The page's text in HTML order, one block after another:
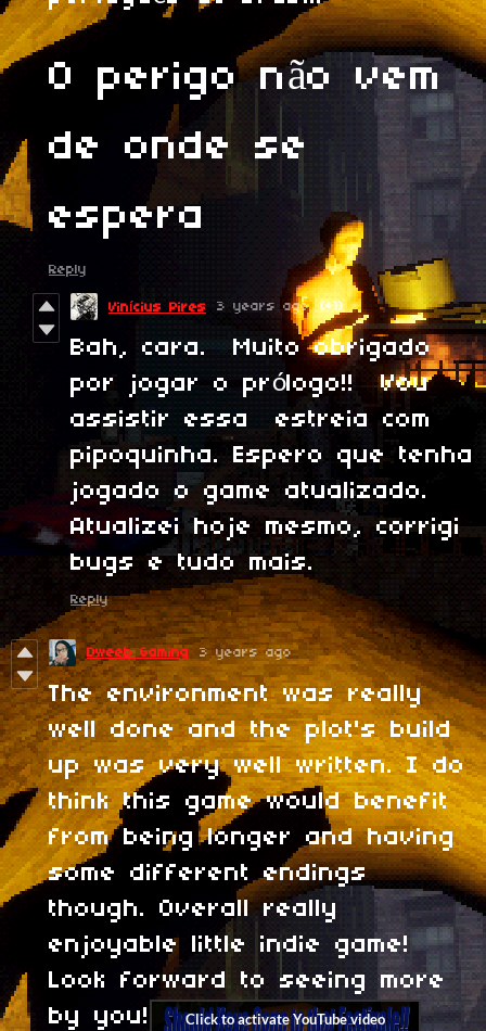
O perigo não vem
de onde se
espera
Reply
Vinícius Pires 3 years ago (+1)
Bah, cara. Muito obrigado
por jogar o prólogo!! Vou
assistir essa estreia com
pipoquinha. Espero que tenha
jogado o game atualizado.
Atualizei hoje mesmo, corrigi
bugs e tudo mais.
Reply
Dweeb Gaming 3 years ago
The environment was really
well done and the plot's build
up was very well written. I do
think this game would benefit
from being longer and having
some different endings
though. Overall really
enjoyable little indie game!
Look forward to seeing more
by you!